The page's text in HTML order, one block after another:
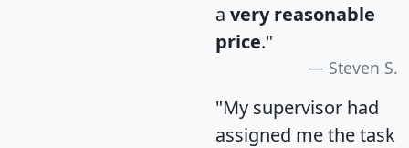
a very reasonable
price."
Steven S.
"My supervisor had
assigned me the task